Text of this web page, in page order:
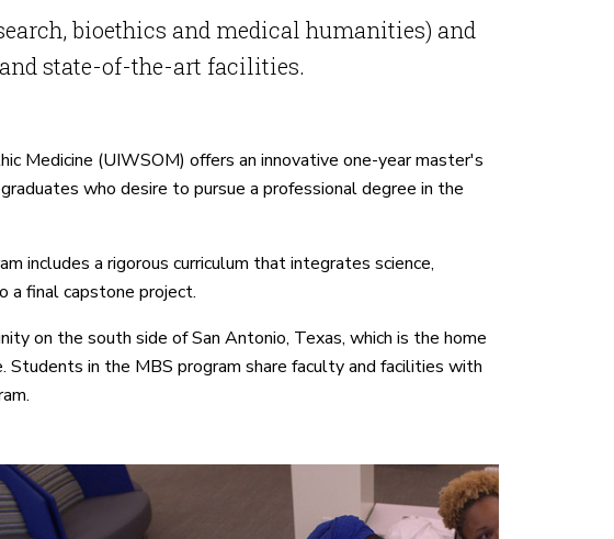
bioethics and medical humanities) and
state-of-the-art facilities.
Medicine (UIWSOM) offers an innovative one-year master's
who desire to pursue a professional degree in the
includes a rigorous curriculum that integrates science,
a final capstone project.
on the south side of San Antonio, Texas, which is the home
Students in the MBS program share faculty and facilities with